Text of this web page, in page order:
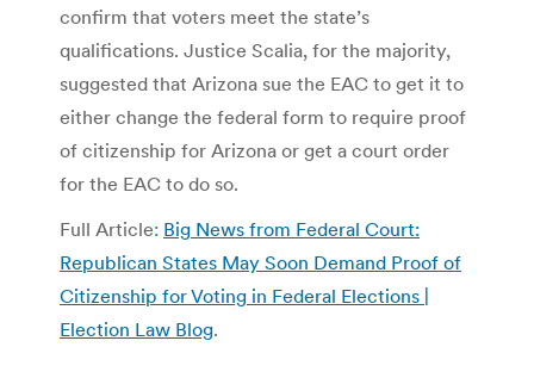
confirm that voters meet the state’s
qualifications. Justice Scalia, for the majority,
suggested that Arizona sue the EAC to get it to
either change the federal form to require proof
of citizenship for Arizona or get a court order
for the EAC to do so.
Full Article: Big News from Federal Court:
Republican States May Soon Demand Proof of
Citizenship for Voting in Federal Elections |
Election Law Blog.